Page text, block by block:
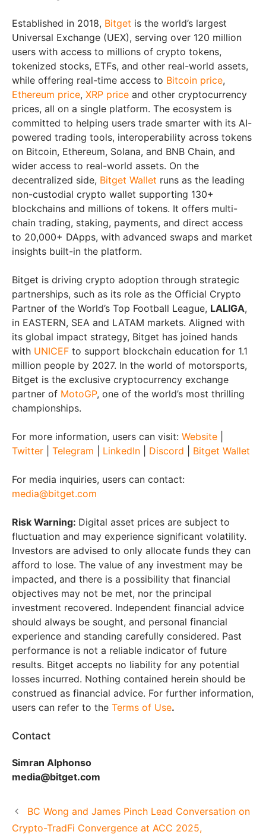
Established in 2018, Bitget is the world’s largest
Universal Exchange (UEX), serving over 120 million
users with access to millions of crypto tokens,
tokenized stocks, ETFs, and other real-world assets,
while offering real-time access to Bitcoin price,
Ethereum price, XRP price and other cryptocurrency
prices, all on a single platform. The ecosystem is
committed to helping users trade smarter with its AI-
powered trading tools, interoperability across tokens
on Bitcoin, Ethereum, Solana, and BNB Chain, and
wider access to real-world assets. On the
decentralized side, Bitget Wallet runs as the leading
non-custodial crypto wallet supporting 130+
blockchains and millions of tokens. It offers multi-
chain trading, staking, payments, and direct access
to 20,000+ DApps, with advanced swaps and market
insights built-in the platform.
Bitget is driving crypto adoption through strategic
partnerships, such as its role as the Official Crypto
Partner of the World’s Top Football League, LALIGA,
in EASTERN, SEA and LATAM markets. Aligned with
its global impact strategy, Bitget has joined hands
with UNICEF to support blockchain education for 1.1
million people by 2027. In the world of motorsports,
Bitget is the exclusive cryptocurrency exchange
partner of MotoGP, one of the world’s most thrilling
championships.
For more information, users can visit: Website
Twitter
Telegram LinkedIn Discord Bitget Wallet
For media inquiries, users can contact:
media@bitget.com
Risk Warning: Digital asset prices are subject to
fluctuation and may experience significant volatility.
Investors are advised to only allocate funds they can
afford to lose. The value of any investment may be
impacted, and there is a possibility that financial
objectives may not be met, nor the principal
investment recovered. Independent financial advice
should always be sought, and personal financial
experience and standing carefully considered. Past
performance is not a reliable indicator of future
results. Bitget accepts no liability for any potential
losses incurred. Nothing contained herein should be
construed as financial advice. For further information,
users can refer to the Terms of Use.
Contact
Simran Alphonso
media@bitget.com
BC Wong and James Pinch Lead Conversation on
Crypto-TradFi Convergence at ACC 2025,